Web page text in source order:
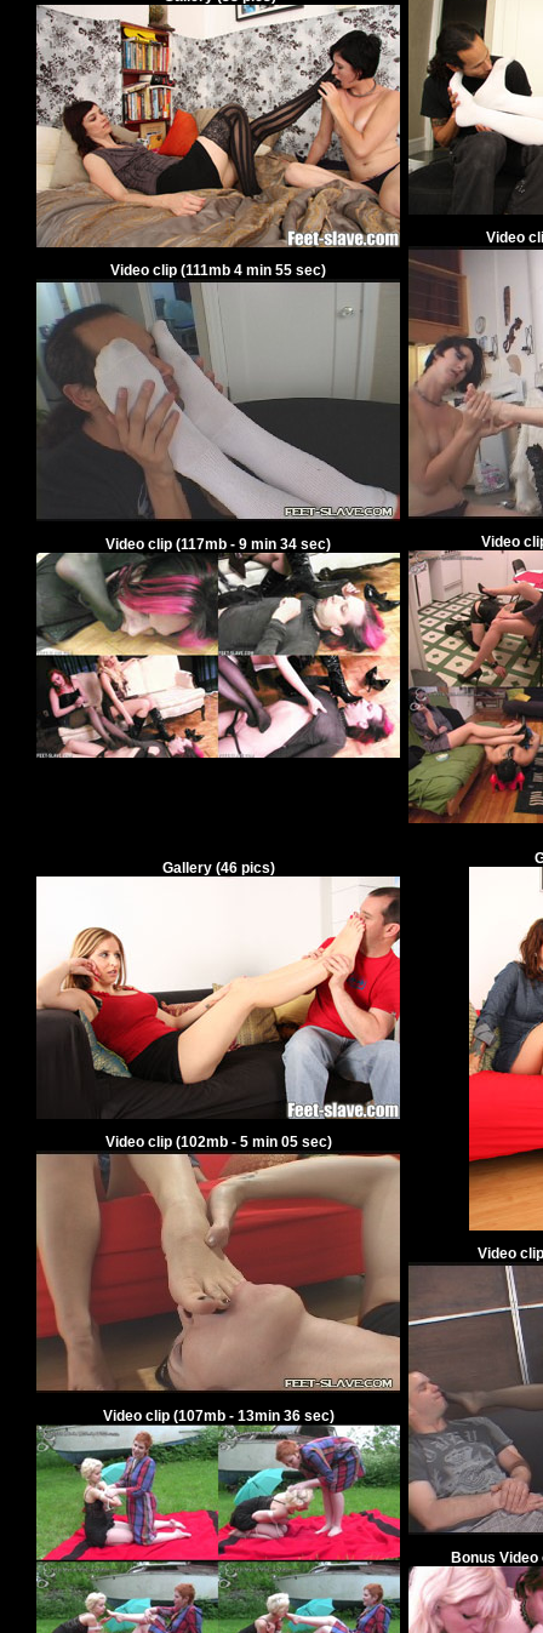
Video clip (111mb 4 min 55 sec)
Video clip (117mb - 9 min 34 sec)
Video
Video
Gallery (46pics)
Video clip (102mb - 5min 05sec)
Video clip (107mb - 13min 36sec)
Video
Bonus V